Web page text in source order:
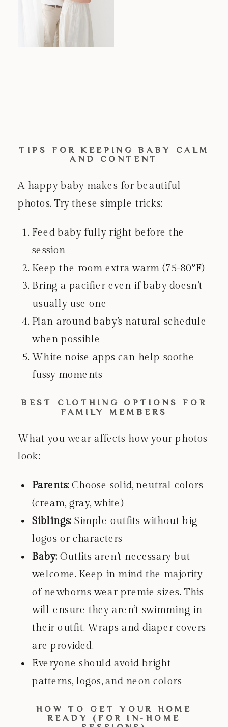
TIPS FOR KEEPING BABY CALM
AND CONTENT
A happy baby makes for beautiful
photos. Try these simple tricks:
Feed baby fully right before the
session
Keep the room extra warm (75-80°F)
Bring a pacifier even if baby doesn’t
usually use one
Plan around baby’s natural schedule
when possible
White noise apps can help soothe
fussy moments
BEST CLOTHING OPTIONS FOR
FAMILY MEMBERS
What you wear affects how your photos
look:
Parents:Choose solid, neutral colors
(cream, gray, white)
Siblings: Simple outfits without big
logos or characters
Baby: Outfits aren’t necessary but
welcome. Keep in mind the majority
of newborns wear premie sizes. This
will ensure they aren’t swimming in
their outfit. Wraps and diaper covers
are provided.
Everyone should avoid bright
patterns, logos, and neon colors
HOW TO GET YOUR HOME
READY (FOR IN-HOME